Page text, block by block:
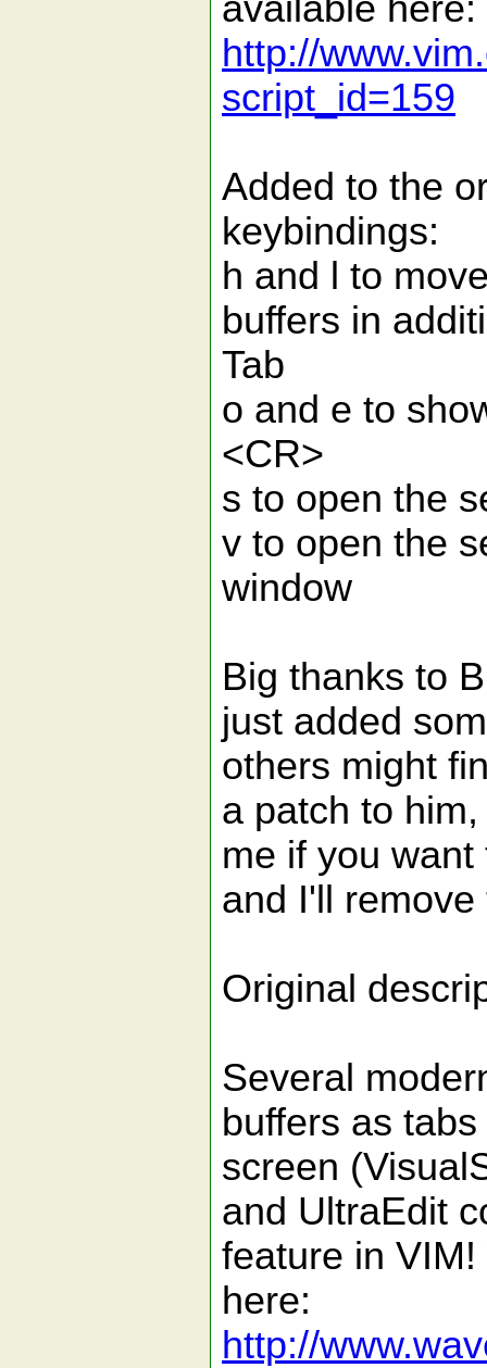
available here:
http://
script_id=159
Added to the
keybindings:
h and l to
buffers in
Tab
o and e to
<CR>
s to open the
v to open the
window
Big thanks to
just added
others might
a patch to
me if you
and I'll remove
Original
Several
buffers as
screen
and UltraEdit
feature in
here:
http://